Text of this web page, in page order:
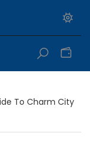
To Charm City